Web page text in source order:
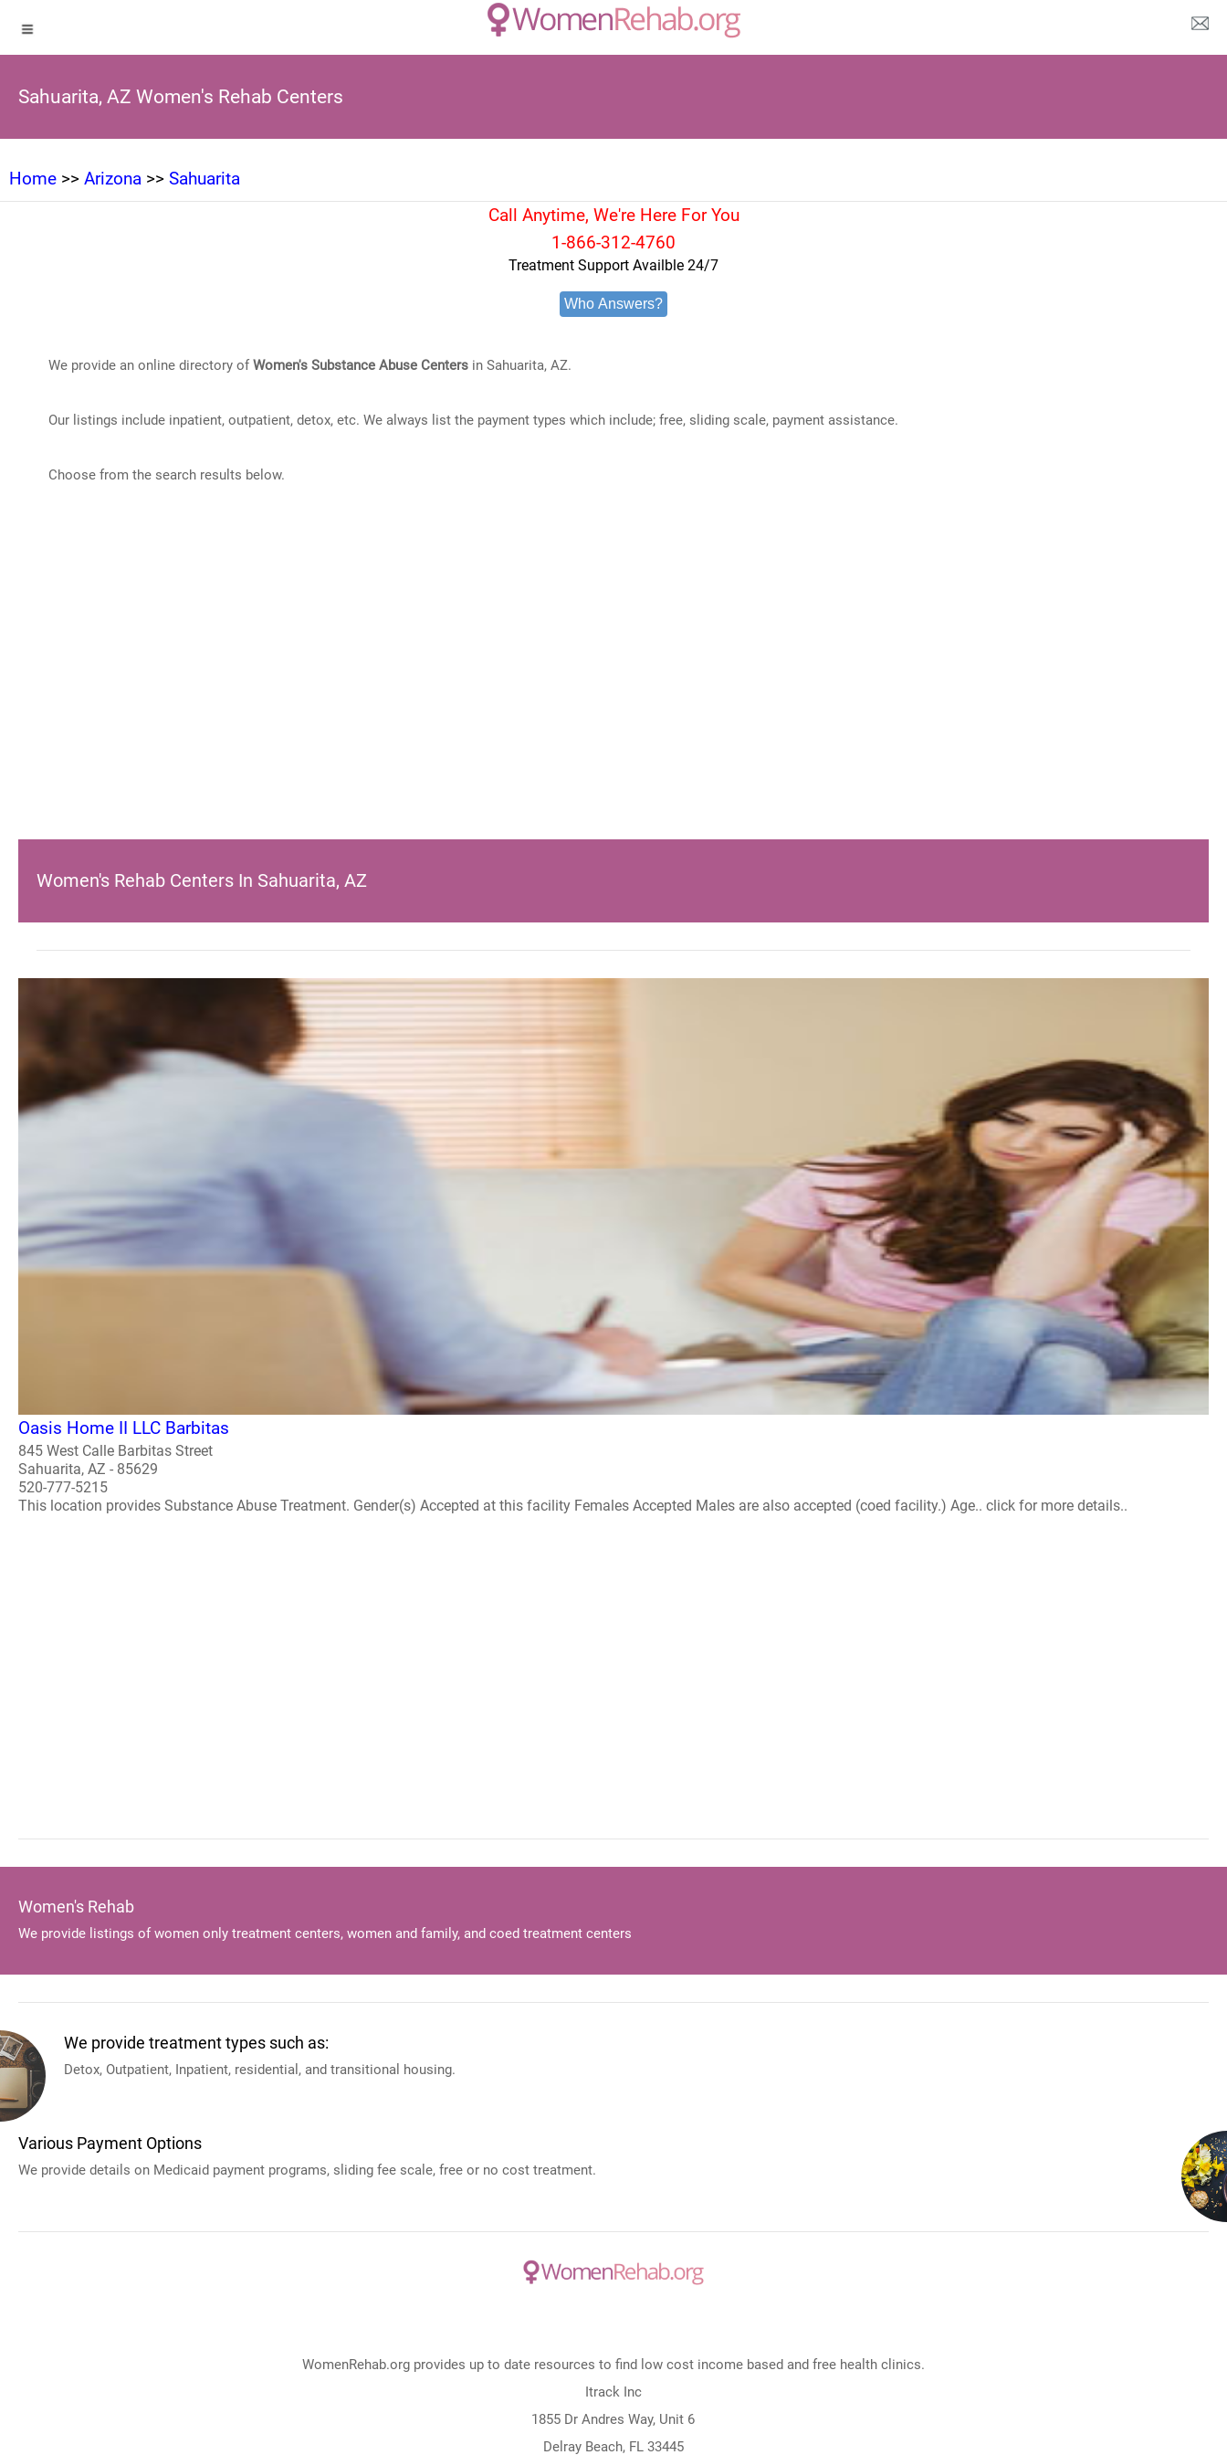
Sahuarita, AZ Women's Rehab Centers
Home >> Arizona >> Sahuarita
Call Anytime, We're Here For You
1-866-312-4760
Treatment Support Availble 24/7
Who Answers?
We provide an online directory ofWomen's Substance Abuse Centersin Sahuarita, AZ.
Our listings include inpatient, outpatient, detox, etc. We always list the payment types which include; free, sliding scale, payment assistance.
Choose from the search results below.
Women's Rehab Centers In Sahuarita, AZ
Oasis Home II LLC Barbitas
845 West Calle Barbitas Street
Sahuarita, AZ - 85629
520-777-5215
This location provides Substance Abuse Treatment. Gender(s) Accepted at this facility Females Accepted Males are also accepted (coed facility.) Age.. click for more details..
Women's Rehab
We provide listings of women only treatment centers, women and family, and coed treatment centers
We provide treatment types such as:
Detox, Outpatient, Inpatient, residential, and transitional housing.
Various Payment Options
We provide details on Medicaid payment programs, sliding fee scale, free or no cost treatment.
WomenRehab.org provides up to date resources to find low cost income based and free health clinics.
Itrack Inc
1855 Dr Andres Way, Unit 6
Delray Beach, FL 33445